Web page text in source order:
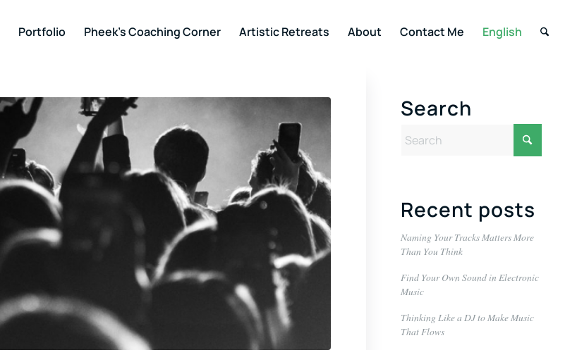
Portfolio Pheek’s Coaching Corner Artistic Retreats About Contact Me English
Search
Recent posts
Naming Your Tracks Matters More
Than You Think
Find Your Own Sound in Electronic
Music
Thinking Like a DJ to Make Music
That Flows